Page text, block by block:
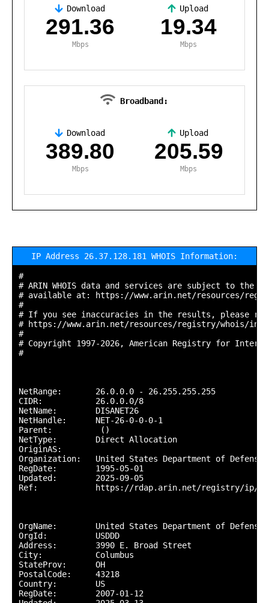
Download
291.36
Mbps
Upload
19.34
Mbps
Broadband:
Download
389.80
Mbps
Upload
205.59
Mbps
IP Address 26.37.128.181 WHOIS Information:
#
# ARIN WHOIS data and services are subject to the
# available at: https://www.arin.net/resources/
#
# If you see inaccuracies in the results, please
# https://www.arin.net/resources/registry/whois/
#
# Copyright 1997-2026, American Registry for
#
NetRange:       26.0.0.0 - 26.255.255.255
CIDR:           26.0.0.0/8
NetName:        DISANET26
NetHandle:      NET-26-0-0-0-1
Parent:          ()
NetType:        Direct Allocation
OriginAS:
Organization:   United States Department of Defense
RegDate:        1995-05-01
Updated:        2025-09-05
Ref:            https://rdap.arin.net/registry/ip/
OrgName:        United States Department of Defense
OrgId:          USDDD
Address:        3990 E. Broad Street
City:           Columbus
StateProv:      OH
PostalCode:     43218
Country:        US
RegDate:        2007-01-12